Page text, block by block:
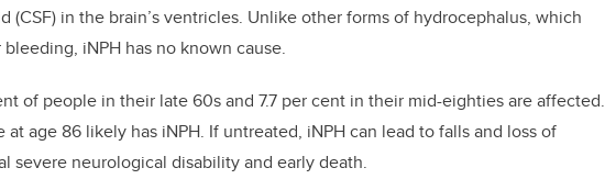
(CSF) in the brain’s ventricles. Unlike other forms of hydrocephalus, which
iNPH has no known cause.
of people in their late 60s and 7.7 per cent in their mid-eighties are affected.
at age 86 likely has iNPH. If untreated, iNPH can lead to falls and loss of
severe neurological disability and early death.